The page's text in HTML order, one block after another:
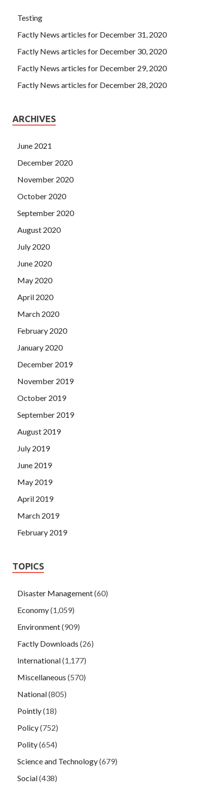
Testing
Factly News articles for December 31, 2020
Factly News articles for December 30, 2020
Factly News articles for December 29, 2020
Factly News articles for December 28, 2020
ARCHIVES
June 2021
December 2020
November 2020
October 2020
September 2020
August 2020
July 2020
June 2020
May 2020
April 2020
March 2020
February 2020
January 2020
December 2019
November 2019
October 2019
September 2019
August 2019
July 2019
June 2019
May 2019
April 2019
March 2019
February 2019
TOPICS
Disaster Management(60)
Economy(1,059)
Environment(909)
Factly Downloads (26)
International(1,177)
Miscellaneous (570)
National(805)
Pointly(18)
Policy(752)
Polity(654)
Science and Technology(679)
Social(438)